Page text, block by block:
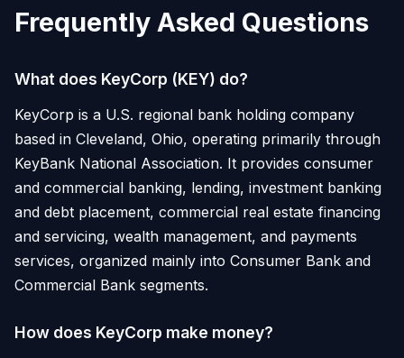
Frequently Asked Questions
What does KeyCorp (KEY) do?
KeyCorp is a U.S. regional bank holding company
based in Cleveland, Ohio, operating primarily through
KeyBank National Association. It provides consumer
and commercial banking, lending, investment banking
and debt placement, commercial real estate financing
and servicing, wealth management, and payments
services, organized mainly into Consumer Bank and
Commercial Bank segments.
How does KeyCorp make money?